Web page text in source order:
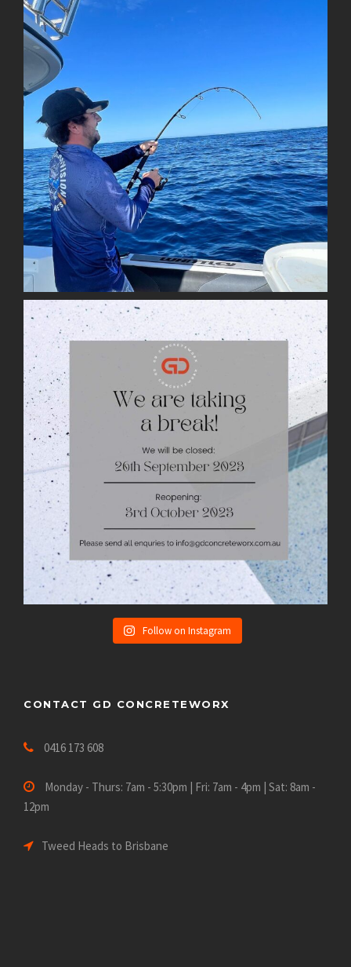
Follow on Instagram
CONTACT GD CONCRETEWORX
0416 173 608
Monday - Thurs: 7am - 5:30pm | Fri: 7am - 4pm | Sat: 8am -
12pm
Tweed Heads to Brisbane